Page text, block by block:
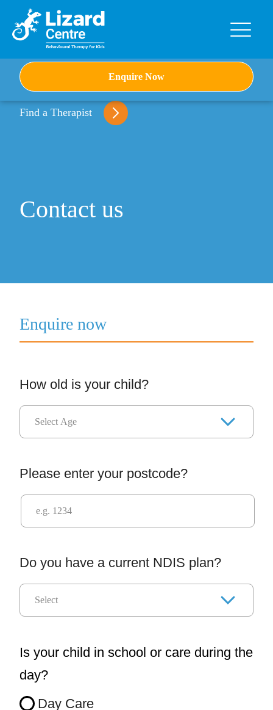
content
Enquire Now
Find a Therapist
Contact us
Enquire now
How old is your child?
Please enter your postcode?
Do you have a current NDIS plan?
Is your child in school or care during the
day?
Day Care